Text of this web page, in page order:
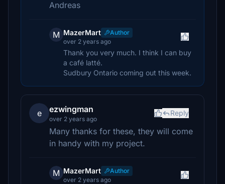
Andreas
M MazerMart
Author
over 2 years ago
Thank you very much. I think I can buy
a café latté.
Sudbury Ontario coming out this week.
e ezwingman
over 2 years ago
Reply
Many thanks for these, they will come
in handy with my project.
M MazerMart
Author
over 2 years ago